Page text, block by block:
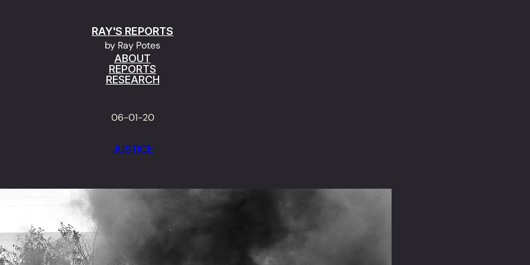
RAY'S REPORTS
by Ray Potes
ABOUT
REPORTS
RESEARCH
06-01-20
JUSTICE